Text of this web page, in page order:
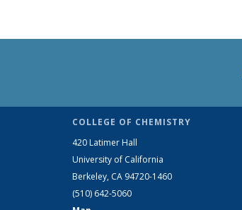
COLLEGE OF CHEMISTRY
420 Latimer Hall
University of California
Berkeley, CA 94720-1460
(510) 642-5060